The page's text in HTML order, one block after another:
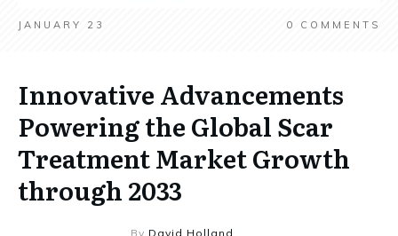
JANUARY 23 0 COMMENTS
Innovative Advancements
Powering the Global Scar
Treatment Market Growth
through 2033
By David Holland